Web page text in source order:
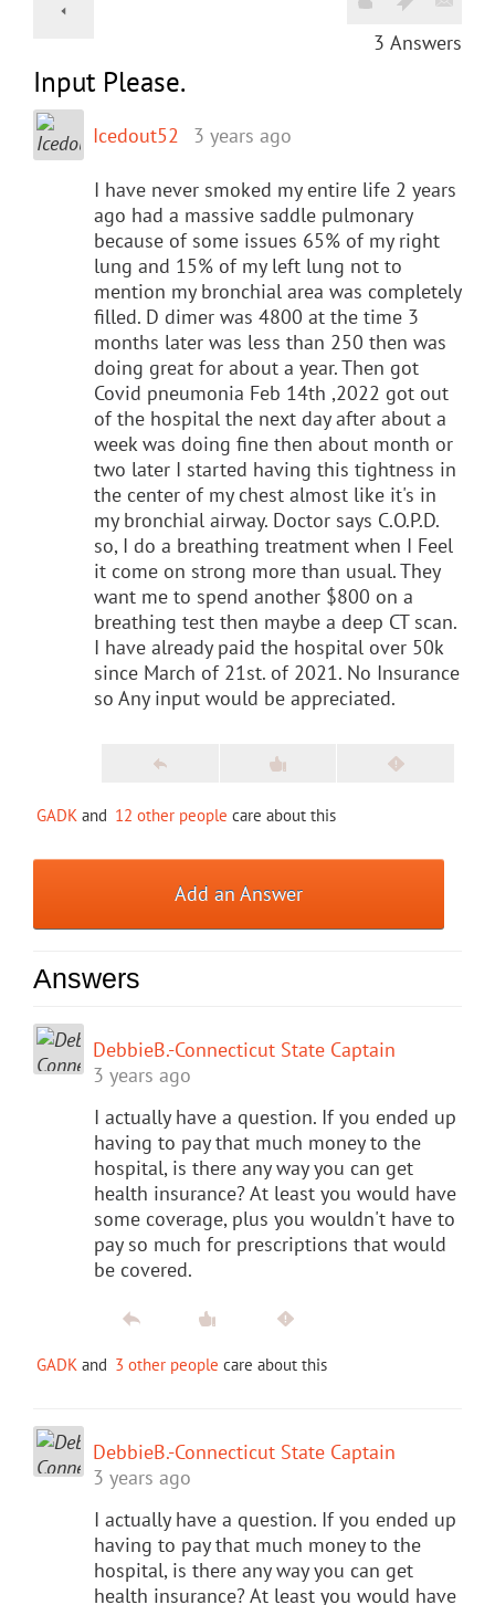
3 Answers
Input Please.
Icedout52 3 years ago
I have never smoked my entire life 2 years
ago had a massive saddle pulmonary
because of some issues 65% of my right
lung and 15% of my left lung not to
mention my bronchial area was completely
filled. D dimer was 4800 at the time 3
months later was less than 250 then was
doing great for about a year. Then got
Covid pneumonia Feb 14th ,2022 got out
of the hospital the next day after about a
week was doing fine then about month or
two later I started having this tightness in
the center of my chest almost like it's in
my bronchial airway. Doctor says C.O.P.D.
so, I do a breathing treatment when I Feel
it come on strong more than usual. They
want me to spend another $800 on a
breathing test then maybe a deep CT scan.
I have already paid the hospital over 50k
since March of 21st. of 2021. No Insurance
so Any input would be appreciated.
GADK and 12 other people care about this
Add an Answer
Answers
DebbieB.-Connecticut State Captain
3 years ago
I actually have a question. If you ended up
having to pay that much money to the
hospital, is there any way you can get
health insurance? At least you would have
some coverage, plus you wouldn't have to
pay so much for prescriptions that would
be covered.
GADK and 3 other people care about this
DebbieB.-Connecticut State Captain
3 years ago
I actually have a question. If you ended up
having to pay that much money to the
hospital, is there any way you can get
health insurance? At least you would have